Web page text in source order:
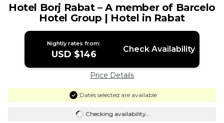
Hotel Borj Rabat – A member of Barcelo
Hotel Group | Hotel in Rabat
Nightly rates from:
USD $146 Check Availability
Price Details
Dates selected are available
Checking availability...